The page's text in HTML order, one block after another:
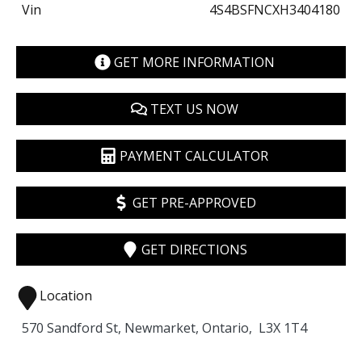
Vin
4S4BSFNCXH3404180
GET MORE INFORMATION
TEXT US NOW
PAYMENT CALCULATOR
GET PRE-APPROVED
GET DIRECTIONS
Location
570 Sandford St, Newmarket, Ontario, L3X 1T4